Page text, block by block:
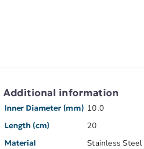
Additional information
Inner Diameter (mm) 10.0
Length (cm) 20
Material Stainless Steel